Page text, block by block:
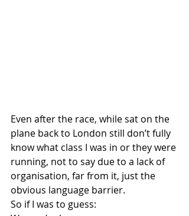
Even after the race, while sat on the
plane back to London still don’t fully
know what class I was in or they were
running, not to say due to a lack of
organisation, far from it, just the
obvious language barrier.
So if I was to guess: